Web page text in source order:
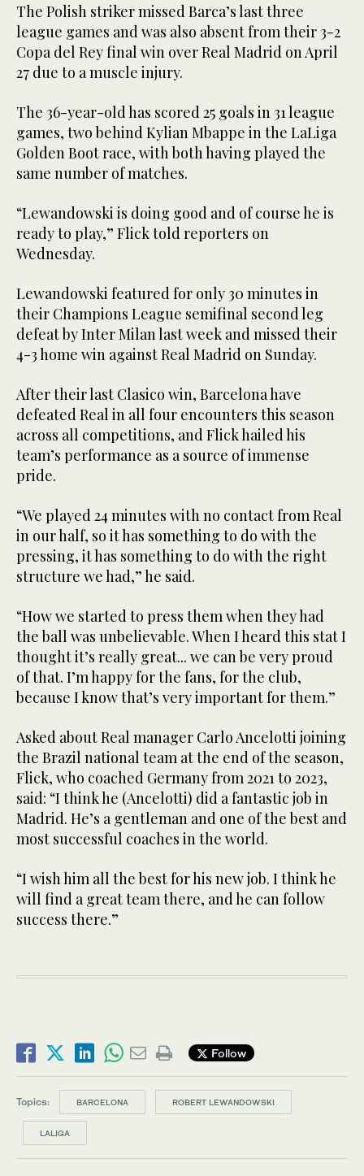
The Polish striker missed Barca’s last three
league games and was also absent from their 3-2
Copa del Rey final win over Real Madrid on April
27 due to a muscle injury.
The 36-year-old has scored 25 goals in 31 league
games, two behind Kylian Mbappe in the LaLiga
Golden Boot race, with both having played the
same number of matches.
“Lewandowski is doing good and of course he is
ready to play,” Flick told reporters on
Wednesday.
Lewandowski featured for only 30 minutes in
their Champions League semifinal second leg
defeat by Inter Milan last week and missed their
4-3 home win against Real Madrid on Sunday.
After their last Clasico win, Barcelona have
defeated Real in all four encounters this season
across all competitions, and Flick hailed his
team’s performance as a source of immense
pride.
“We played 24 minutes with no contact from Real
in our half, so it has something to do with the
pressing, it has something to do with the right
structure we had,” he said.
“How we started to press them when they had
the ball was unbelievable. When I heard this stat I
thought it’s really great... we can be very proud
of that. I’m happy for the fans, for the club,
because I know that’s very important for them.”
Asked about Real manager Carlo Ancelotti joining
the Brazil national team at the end of the season,
Flick, who coached Germany from 2021 to 2023,
said: “I think he (Ancelotti) did a fantastic job in
Madrid. He’s a gentleman and one of the best and
most successful coaches in the world.
“I wish him all the best for his new job. I think he
will find a great team there, and he can follow
success there.”
Follow
Topics: BARCELONA ROBERT LEWANDOWSKI
LALIGA